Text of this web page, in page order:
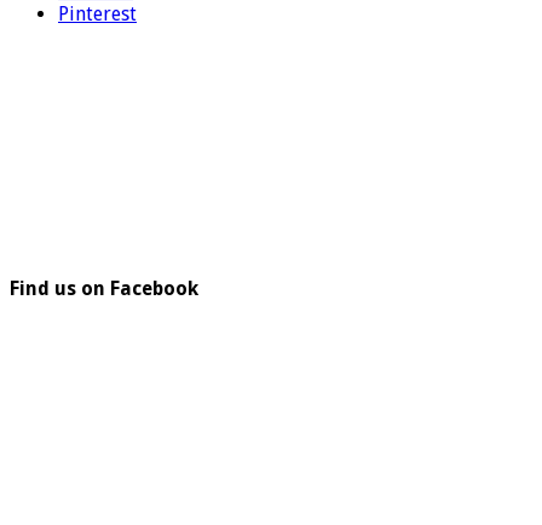
Pinterest
Find us on Facebook